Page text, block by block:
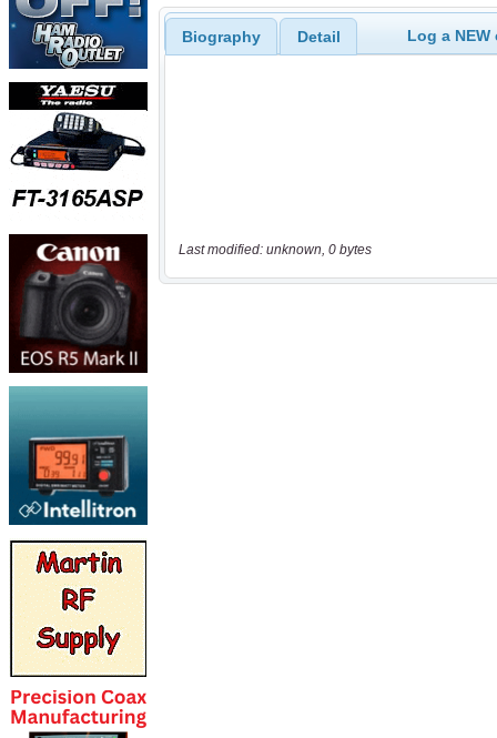
Biography Detail Log a
Last modified: unknown, 0 bytes